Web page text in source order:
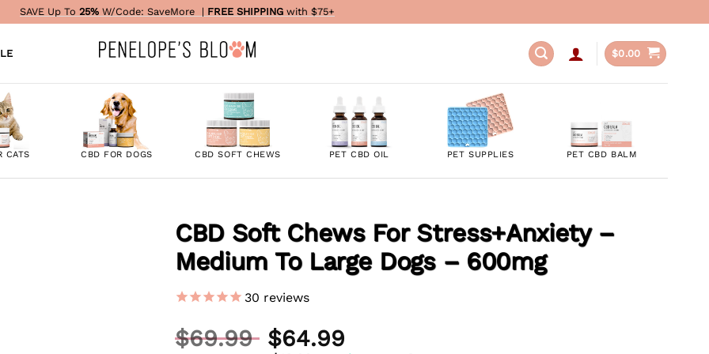
SAVE Up To25% W/Code:SaveMore | FREE SHIPPINGwith $75+
$0.00
CATS CBD FOR DOGS CBD SOFT CHEWS PET CBD OIL PET SUPPLIES PET CBD BALM
CBD Soft Chews For Stress+Anxiety –
Medium To Large Dogs – 600mg
30 reviews
$69.99 Original
$64.99